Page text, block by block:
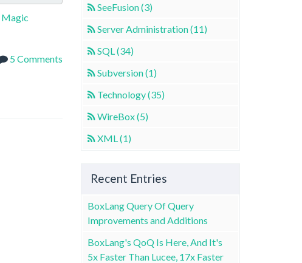
Magic
5 Comments
SeeFusion (3)
Server Administration (11)
SQL (34)
Subversion (1)
Technology (35)
WireBox (5)
XML (1)
Recent Entries
BoxLang Query Of Query
Improvements and Additions
BoxLang's QoQ Is Here, And It's
5x Faster Than Lucee, 17x Faster